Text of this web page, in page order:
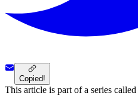
Copied!
This article is part of a series called